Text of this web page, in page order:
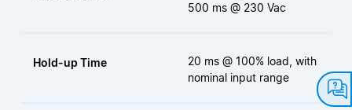
500 ms @ 230 Vac
Hold-up Time
20 ms @ 100% load, with
nominal input range